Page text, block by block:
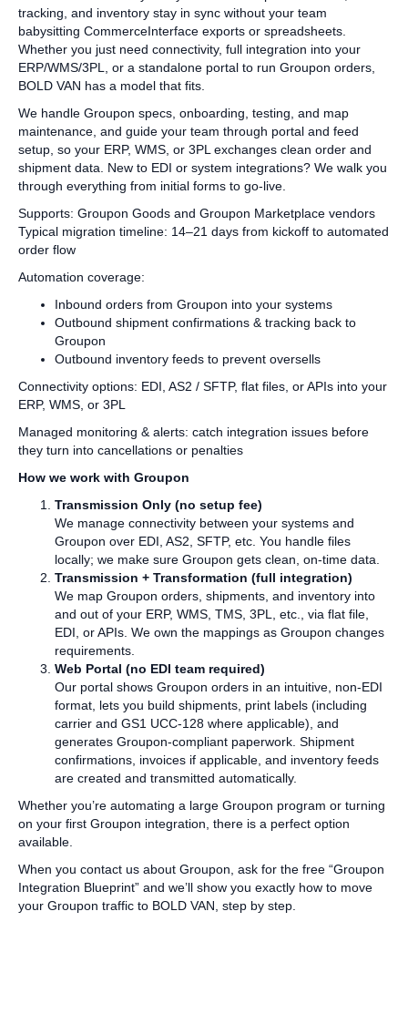
tracking, and inventory stay in sync without your team
babysitting CommerceInterface exports or spreadsheets.
Whether you just need connectivity, full integration into your
ERP/WMS/3PL, or a standalone portal to run Groupon orders,
BOLD VAN has a model that fits.
We handle Groupon specs, onboarding, testing, and map
maintenance, and guide your team through portal and feed
setup, so your ERP, WMS, or 3PL exchanges clean order and
shipment data. New to EDI or system integrations? We walk you
through everything from initial forms to go‑live.
Supports: Groupon Goods and Groupon Marketplace vendors
Typical migration timeline: 14–21 days from kickoff to automated
order flow
Automation coverage:
Inbound orders from Groupon into your systems
Outbound shipment confirmations & tracking back to
Groupon
Outbound inventory feeds to prevent oversells
Connectivity options: EDI, AS2 / SFTP, flat files, or APIs into your
ERP, WMS, or 3PL
Managed monitoring & alerts: catch integration issues before
they turn into cancellations or penalties
How we work with Groupon
Transmission Only (no setup fee)
We manage connectivity between your systems and
Groupon over EDI, AS2, SFTP, etc. You handle files
locally; we make sure Groupon gets clean, on‑time data.
Transmission + Transformation (full integration)
We map Groupon orders, shipments, and inventory into
and out of your ERP, WMS, TMS, 3PL, etc., via flat file,
EDI, or APIs. We own the mappings as Groupon changes
requirements.
Web Portal (no EDI team required)
Our portal shows Groupon orders in an intuitive, non‑EDI
format, lets you build shipments, print labels (including
carrier and GS1 UCC‑128 where applicable), and
generates Groupon‑compliant paperwork. Shipment
confirmations, invoices if applicable, and inventory feeds
are created and transmitted automatically.
Whether you’re automating a large Groupon program or turning
on your first Groupon integration, there is a perfect option
available.
When you contact us about Groupon, ask for the free “Groupon
Integration Blueprint” and we’ll show you exactly how to move
your Groupon traffic to BOLD VAN, step by step.